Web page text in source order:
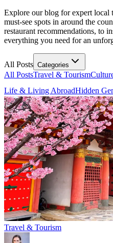
Explore our blog for expert local
must-see spots in around the
restaurant recommendations, to
everything you need for an
All Posts Categories
All PostsTravel & Tourism
Life & Living AbroadHidden
Travel & Tourism